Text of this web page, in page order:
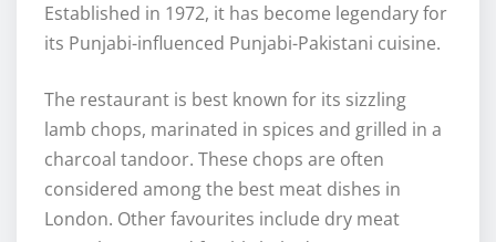
Established in 1972, it has become legendary for
its Punjabi-influenced Punjabi-Pakistani cuisine.
The restaurant is best known for its sizzling
lamb chops, marinated in spices and grilled in a
charcoal tandoor. These chops are often
considered among the best meat dishes in
London. Other favourites include dry meat